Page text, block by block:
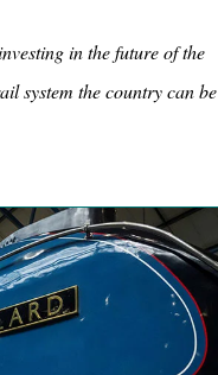
in the future of the
system the country can be